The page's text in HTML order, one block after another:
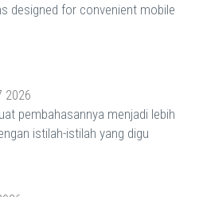
designed for convenient mobile
2026
pembahasannya menjadi lebih
istilah-istilah yang digu